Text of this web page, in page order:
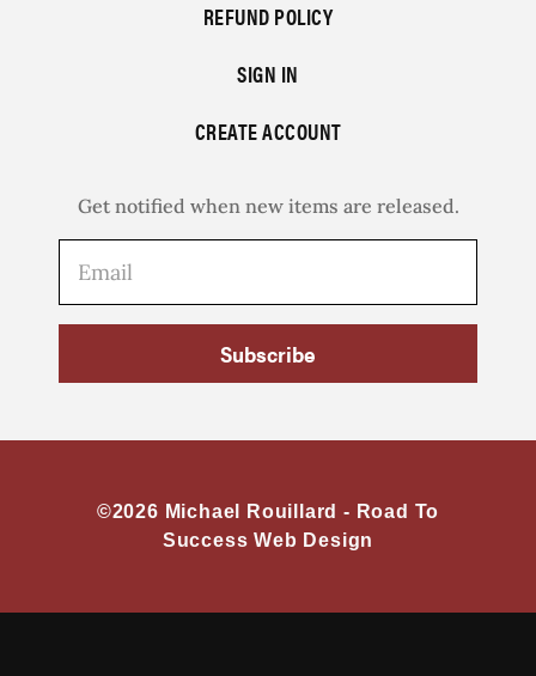
REFUND POLICY
SIGN IN
CREATE ACCOUNT
Get notified when new items are released.
Subscribe
©2026 Michael Rouillard - Road To
Success Web Design